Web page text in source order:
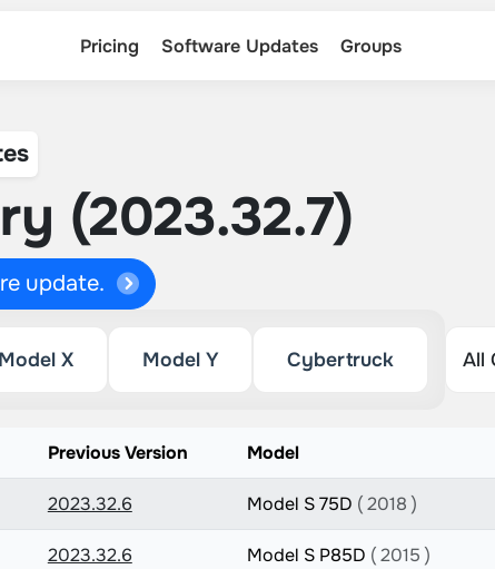
Pricing Software Updates Groups
(2023.32.7)
update.
Model X Model Y Cybertruck
Previous Version Model
2023.32.6 Model S 75D ( 2018 )
2023.32.6 Model S P85D ( 2015 )